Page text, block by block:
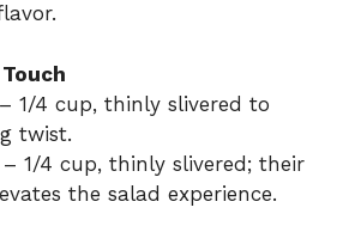
– 1/4 cup, thinly slivered to
twist.
– 1/4 cup, thinly slivered; their
the salad experience.